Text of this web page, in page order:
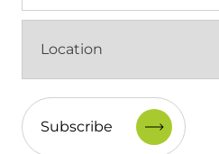
(Required)